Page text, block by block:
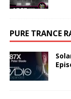
PURE TRANCE